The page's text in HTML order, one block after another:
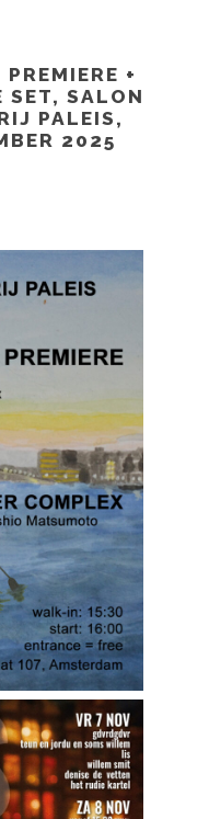
+
SET, SALON
PALEIS,
2025